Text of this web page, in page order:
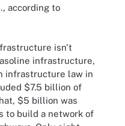
according to
isn't
infrastructure,
infrastructure law in
$7.5 billion of
$5 billion was
to build a network of